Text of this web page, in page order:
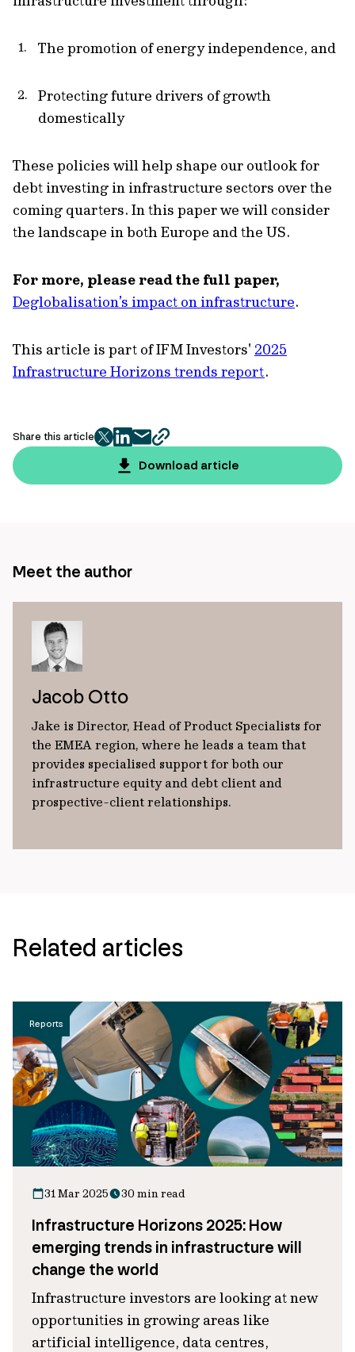
The promotion of energy independence, and
Protecting future drivers of growth
domestically
These policies will help shape our outlook for
debt investing in infrastructure sectors over the
coming quarters. In this paper we will consider
the landscape in both Europe and the US.
For more, please read the full paper,
Deglobalisation’s impact on infrastructure.
This article is part of IFM Investors' 2025
Infrastructure Horizons trends report.
Share this article
twitter
facebook
mailcopy
page
url
Download article
Meet the author
Jacob Otto
Jake is Director, Head of Product Specialists for
the EMEA region, where he leads a team that
provides specialised support for both our
infrastructure equity and debt client and
prospective-client relationships.
Related articles
Reports
31 Mar 2025 30 min read
Infrastructure Horizons 2025: How
emerging trends in infrastructure will
change the world
Infrastructure investors are looking at new
opportunities in growing areas like
artificial intelligence, data centres,